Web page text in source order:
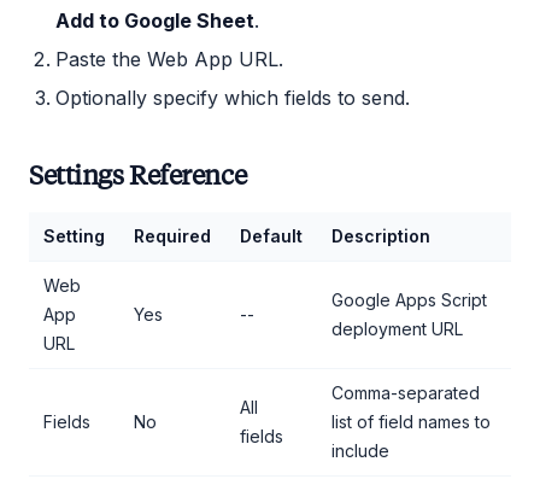
Add to Google Sheet.
Paste the Web App URL.
Optionally specify which fields to send.
Settings Reference
Setting Required Default Description
Web
App
URL
Yes --
Google Apps Script
deployment URL
Fields No
All
fields
Comma-separated
list of field names to
include